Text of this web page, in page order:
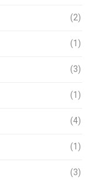
(2)
(1)
(3)
(1)
(4)
(1)
(3)